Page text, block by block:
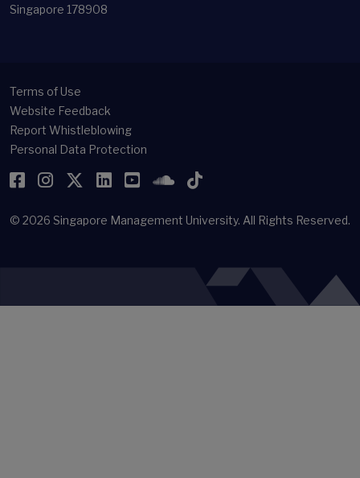
Singapore 178908
Terms of Use
Website Feedback
Report Whistleblowing
Personal Data Protection
Facebook
Instagram
Twitter
LinkedIn
YouTubeSoundCloud
TikTok
© 2026 Singapore Management University. All Rights Reserved.